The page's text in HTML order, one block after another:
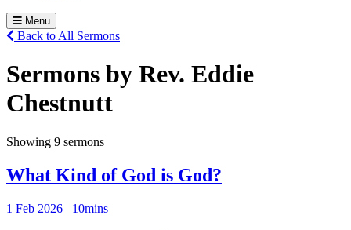
Menu
Back to All Sermons
Sermons by Rev. Eddie
Chestnutt
Showing 9 sermons
What Kind of God is God?
1 Feb 2026 10mins